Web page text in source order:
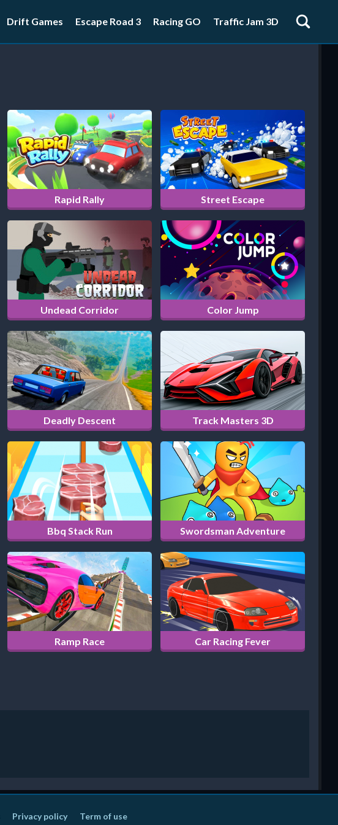
Drift Games Escape Road 3 Racing GO Traffic Jam 3D
Rapid Rally Street Escape
Undead Corridor Color Jump
Deadly Descent Track Masters 3D
Bbq Stack Run Swordsman Adventure
Ramp Race Car Racing Fever
Privacy policy Term of use